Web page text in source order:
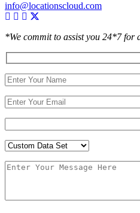
info@locationscloud.com
*We commit to assist you 24*7 for